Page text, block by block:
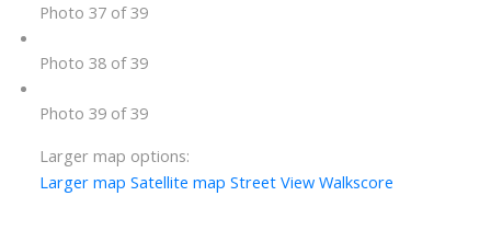
Photo 37 of 39
Photo 38 of 39
Photo 39 of 39
Larger map options:
Larger map Satellite map Street View Walkscore